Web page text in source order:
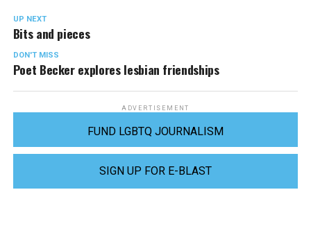
UP NEXT
Bits and pieces
DON'T MISS
Poet Becker explores lesbian friendships
ADVERTISEMENT
FUND LGBTQ JOURNALISM
SIGN UP FOR E-BLAST